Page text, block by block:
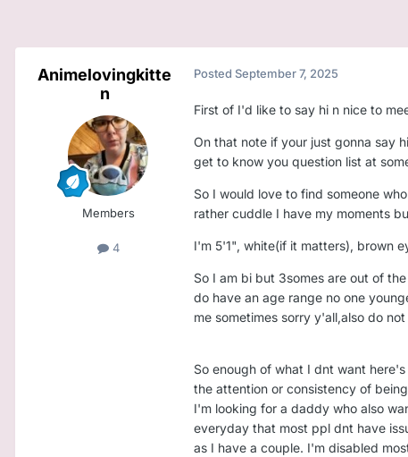
Animelovingkitte
n
Members
4
Posted September 7, 2025
First of I'd like to say hi n nice to
On that note if your just gonna say
get to know you question list at
So I would love to find someone
rather cuddle I have my moments
I'm 5'1", white(if it matters), brown
So I am bi but 3somes are out of
do have an age range no one
me sometimes sorry y'all,also do
So enough of what I dnt want here's
the attention or consistency of
I'm looking for a daddy who also
everyday that most ppl dnt have
as I have a couple. I'm disabled